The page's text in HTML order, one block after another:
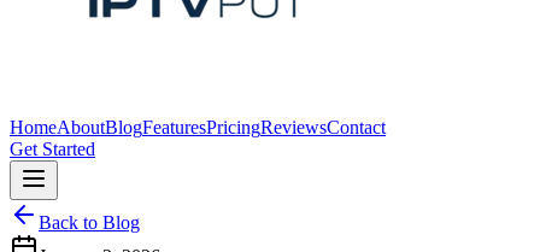
HomeAboutBlogFeaturesPricingReviewsContact
Get Started
Back to Blog